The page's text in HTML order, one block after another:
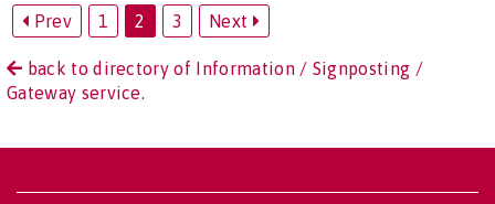
Prev 1 2 3 Next
back to directory of Information / Signposting /
Gateway service.